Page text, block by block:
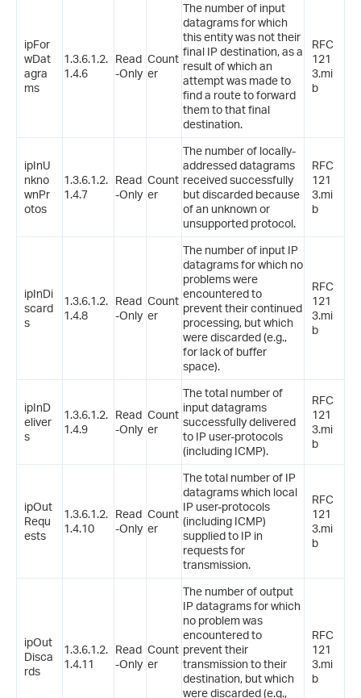
ipFor
wDat
agra
ms
1.3.6.1.2.
1.4.6
Read
-Only
Count
er
The number of input
datagrams for which
this entity was not their
final IP destination, as a
result of which an
attempt was made to
find a route to forward
them to that final
destination.
RFC
121
3.mi
b
ipInU
nkno
wnPr
otos
1.3.6.1.2.
1.4.7
Read
-Only
Count
er
The number of locally-
addressed datagrams
received successfully
but discarded because
of an unknown or
unsupported protocol.
RFC
121
3.mi
b
ipInDi
scard
s
1.3.6.1.2.
1.4.8
Read
-Only
Count
er
The number of input IP
datagrams for which no
problems were
encountered to
prevent their continued
processing, but which
were discarded (e.g.,
for lack of buffer
space).
RFC
121
3.mi
b
ipInD
eliver
s
1.3.6.1.2.
1.4.9
Read
-Only
Count
er
The total number of
input datagrams
successfully delivered
to IP user-protocols
(including ICMP).
RFC
121
3.mi
b
ipOut
Requ
ests
1.3.6.1.2.
1.4.10
Read
-Only
Count
er
The total number of IP
datagrams which local
IP user-protocols
(including ICMP)
supplied to IP in
requests for
transmission.
RFC
121
3.mi
b
ipOut
Disca
rds
1.3.6.1.2.
1.4.11
Read
-Only
Count
er
The number of output
IP datagrams for which
no problem was
encountered to
prevent their
transmission to their
destination, but which
were discarded (e.g.,
RFC
121
3.mi
b